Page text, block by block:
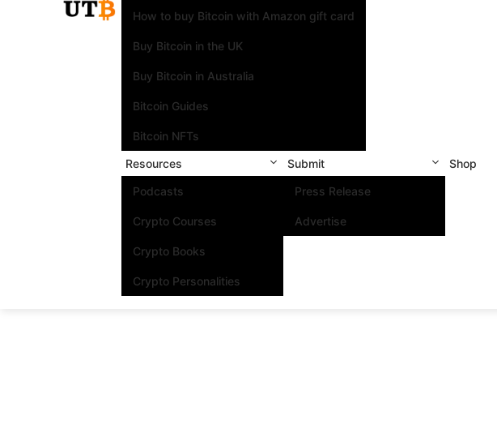
How to buy Bitcoin with Amazon gift card
Buy Bitcoin in the UK
Buy Bitcoin in Australia
Bitcoin Guides
Bitcoin NFTs
Resources
Podcasts
Crypto Courses
Crypto Books
Crypto Personalities
Submit
Press Release
Advertise
Shop